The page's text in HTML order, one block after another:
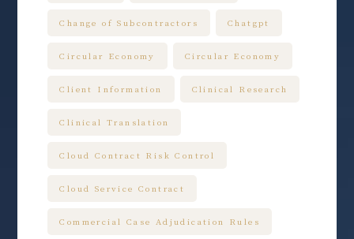
Change of Subcontractors Chatgpt
Circular Economy Circular Economy
Client Information Clinical Research
Clinical Translation
Cloud Contract Risk Control
Cloud Service Contract
Commercial Case Adjudication Rules